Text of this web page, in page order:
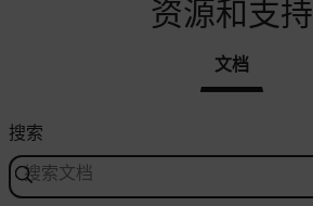
资源和支持
文档
搜索